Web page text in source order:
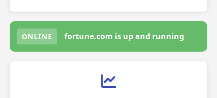
ONLINE fortune.com is up and running